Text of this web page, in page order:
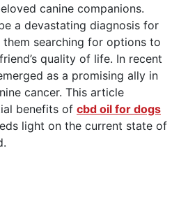
canine companions.
a devastating diagnosis for
them searching for options to
quality of life. In recent
as a promising ally in
cancer. This article
benefits of cbd oil for dogs
light on the current state of